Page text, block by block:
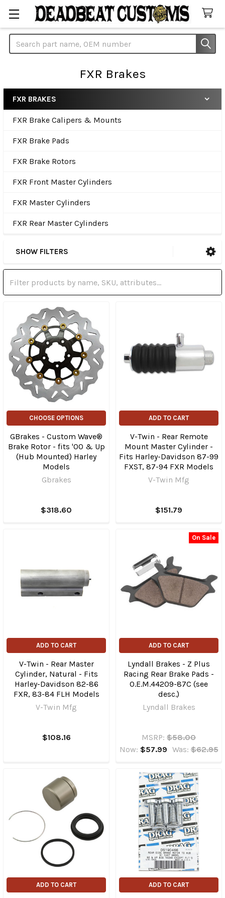
Search
FXR Brakes
Sidebar
FXR BRAKES
FXR Brake Calipers & Mounts
FXR Brake Pads
FXR Brake Rotors
FXR Front Master Cylinders
FXR Master Cylinders
FXR Rear Master Cylinders
SHOW FILTERS
CHOOSE OPTIONS
GBrakes - Custom Wave®
Brake Rotor - fits '00 & Up
(Hub Mounted) Harley
Models
Gbrakes
$318.60
ADD TO CART
V-Twin - Rear Remote
Mount Master Cylinder -
Fits Harley-Davidson 87-99
FXST, 87-94 FXR Models
V-Twin Mfg
$151.79
ADD TO CART
V-Twin - Rear Master
Cylinder, Natural - Fits
Harley-Davidson 82-86
FXR, 83-84 FLH Models
V-Twin Mfg
$108.16
On Sale
ADD TO CART
Lyndall Brakes - Z Plus
Racing Rear Brake Pads -
O.E.M.44209-87C (see
desc.)
Lyndall Brakes
MSRP: $58.00
Now: $57.99 Was: $62.95
ADD TO CART ADD TO CART